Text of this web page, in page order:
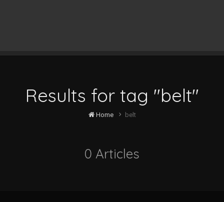
Results for tag "belt"
Home belt
0 Articles